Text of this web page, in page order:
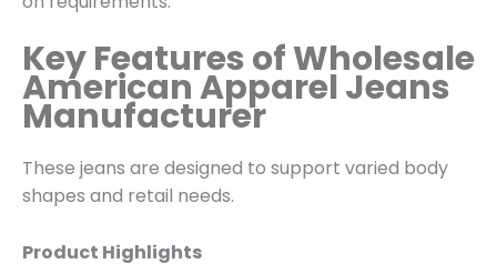
Key Features of Wholesale
American Apparel Jeans
Manufacturer
These jeans are designed to support varied body
shapes and retail needs.
Product Highlights